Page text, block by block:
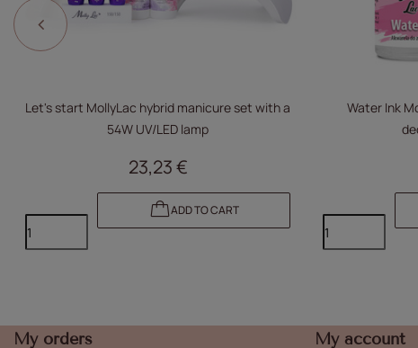
Let's start MollyLac hybrid manicure set with a
54W UV/LED lamp
23,23 €
ADD TO CART
Water Ink
My orders My account